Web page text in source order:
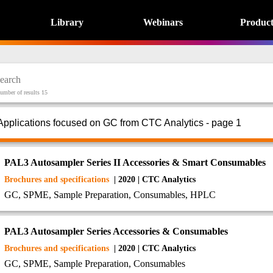
Library Webinars
of results 15
focused on GC from CTC Analytics - page 1
PAL3 Autosampler Series II Accessories & Smart Consumables
Brochures and specifications | 2020 | CTC Analytics
GC, SPME, Sample Preparation, Consumables, HPLC
PAL3 Autosampler Series Accessories & Consumables
Brochures and specifications | 2020 | CTC Analytics
GC, SPME, Sample Preparation, Consumables